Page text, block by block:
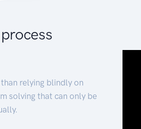
relying blindly on
solving that can only be